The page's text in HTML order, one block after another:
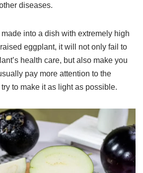
diseases.
into a dish with extremely high
eggplant, it will not only fail to
health care, but also make you
pay more attention to the
to make it as light as possible.